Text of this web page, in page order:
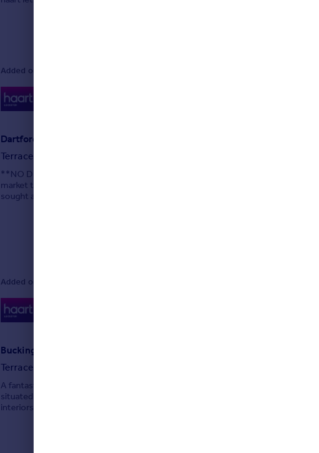
Added on 03/08/2026 by haart, Leicester
Dartford Road, Leicester
Terraced
**NO DEPOSIT OPTION AVAILABLE** haart of Leicester are pleased to
market this well presented traditional terrace house on Dartford Road in
sought after location which gives ease of access to Leicester City Centre,
Added on 01/08/2026 by haart, Leicester
Buckingham Drive, LEICESTER
Terraced
A fantastic opportunity to rent this well-presented two-bedroom terrace home,
situated on the ever-popular Buckingham Drive in Aylestone. Offering bright,
interiors, off-road parking, and a generous rear garden, this property is perfect